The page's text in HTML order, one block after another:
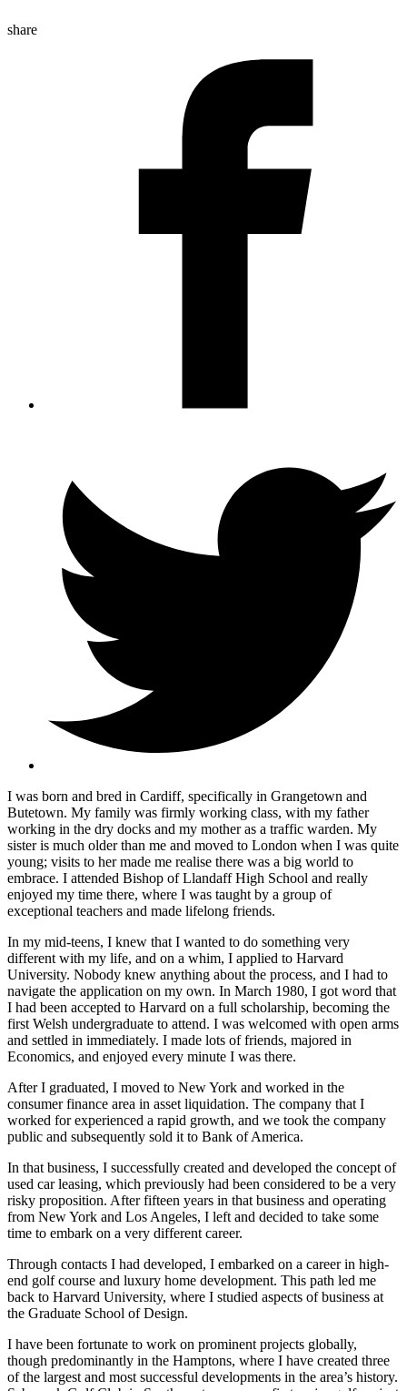
share
I was born and bred in Cardiff, specifically in Grangetown and
Butetown. My family was firmly working class, with my father
working in the dry docks and my mother as a traffic warden. My
sister is much older than me and moved to London when I was quite
young; visits to her made me realise there was a big world to
embrace. I attended Bishop of Llandaff High School and really
enjoyed my time there, where I was taught by a group of
exceptional teachers and made lifelong friends.
In my mid-teens, I knew that I wanted to do something very
different with my life, and on a whim, I applied to Harvard
University. Nobody knew anything about the process, and I had to
navigate the application on my own. In March 1980, I got word that
I had been accepted to Harvard on a full scholarship, becoming the
first Welsh undergraduate to attend. I was welcomed with open arms
and settled in immediately. I made lots of friends, majored in
Economics, and enjoyed every minute I was there.
After I graduated, I moved to New York and worked in the
consumer finance area in asset liquidation. The company that I
worked for experienced a rapid growth, and we took the company
public and subsequently sold it to Bank of America.
In that business, I successfully created and developed the concept of
used car leasing, which previously had been considered to be a very
risky proposition. After fifteen years in that business and operating
from New York and Los Angeles, I left and decided to take some
time to embark on a very different career.
Through contacts I had developed, I embarked on a career in high-
end golf course and luxury home development. This path led me
back to Harvard University, where I studied aspects of business at
the Graduate School of Design.
I have been fortunate to work on prominent projects globally,
though predominantly in the Hamptons, where I have created three
of the largest and most successful developments in the area’s history.